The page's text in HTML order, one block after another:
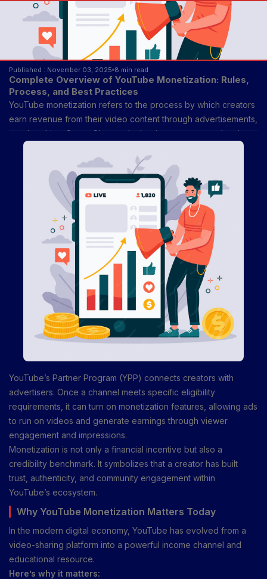
Published : November 03, 2025 8 min read
Complete Overview of YouTube Monetization: Rules,
Process, and Best Practices
YouTube monetization refers to the process by which creators
earn revenue from their video content through advertisements,
memberships, Super Chat, and other income streams. It exists
to reward creators for producing engaging, original, and
consistent content while allowing advertisers to reach targeted
audiences.
YouTube’s Partner Program (YPP) connects creators with
advertisers. Once a channel meets specific eligibility
requirements, it can turn on monetization features, allowing ads
to run on videos and generate earnings through viewer
engagement and impressions.
Monetization is not only a financial incentive but also a
credibility benchmark. It symbolizes that a creator has built
trust, authenticity, and community engagement within
YouTube’s ecosystem.
Why YouTube Monetization Matters Today
In the modern digital economy, YouTube has evolved from a
video-sharing platform into a powerful income channel and
educational resource.
Here’s why it matters: